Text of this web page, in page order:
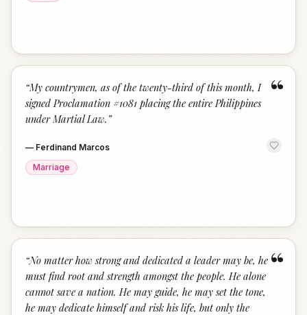
“
“My countrymen, as of the twenty-third of this month, I
signed Proclamation #1081 placing the entire Philippines
under Martial Law. ”
— Ferdinand Marcos
Marriage
“
“No matter how strong and dedicated a leader may be, he
must find root and strength amongst the people. He alone
cannot save a nation. He may guide, he may set the tone,
he may dedicate himself and risk his life, but only the